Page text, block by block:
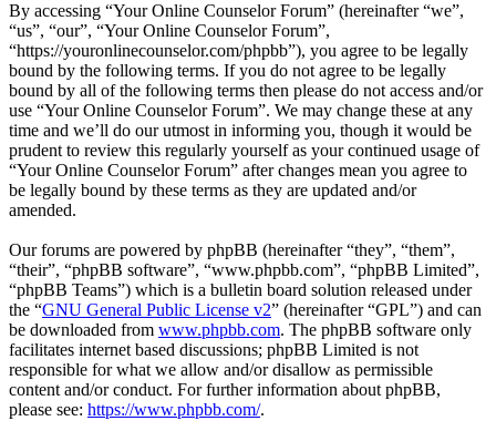
By accessing “Your Online Counselor Forum” (hereinafter “we”,
“us”, “our”, “Your Online Counselor Forum”,
“https://youronlinecounselor.com/phpbb”), you agree to be legally
bound by the following terms. If you do not agree to be legally
bound by all of the following terms then please do not access and/or
use “Your Online Counselor Forum”. We may change these at any
time and we’ll do our utmost in informing you, though it would be
prudent to review this regularly yourself as your continued usage of
“Your Online Counselor Forum” after changes mean you agree to
be legally bound by these terms as they are updated and/or
amended.
Our forums are powered by phpBB (hereinafter “they”, “them”,
“their”, “phpBB software”, “www.phpbb.com”, “phpBB Limited”,
“phpBB Teams”) which is a bulletin board solution released under
the “GNU General Public License v2” (hereinafter “GPL”) and can
be downloaded from www.phpbb.com. The phpBB software only
facilitates internet based discussions; phpBB Limited is not
responsible for what we allow and/or disallow as permissible
content and/or conduct. For further information about phpBB,
please see: https://www.phpbb.com/.